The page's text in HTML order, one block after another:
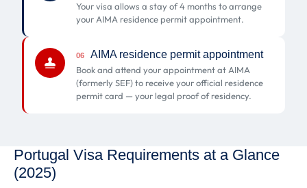
Your visa allows a stay of 4 months to arrange
your AIMA residence permit appointment.
06 AIMA residence permit appointment
Book and attend your appointment at AIMA
(formerly SEF) to receive your official residence
permit card — your legal proof of residency.
Portugal Visa Requirements at a Glance
(2025)